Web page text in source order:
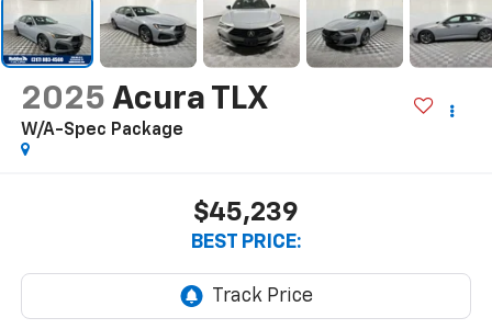
2025 Acura TLX
W/A-Spec Package
$45,239
BEST PRICE: